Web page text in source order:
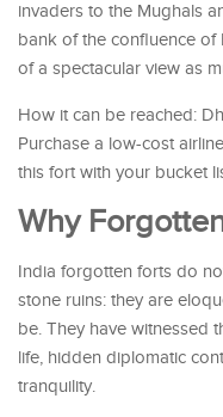
invaders to the Mughals
bank of the confluence of
of a spectacular view as
How it can be reached:
Purchase a low-cost
this fort with your bucket
Why
India forgotten forts do
stone ruins: they are
be. They have witnessed
life, hidden diplomatic
tranquility.